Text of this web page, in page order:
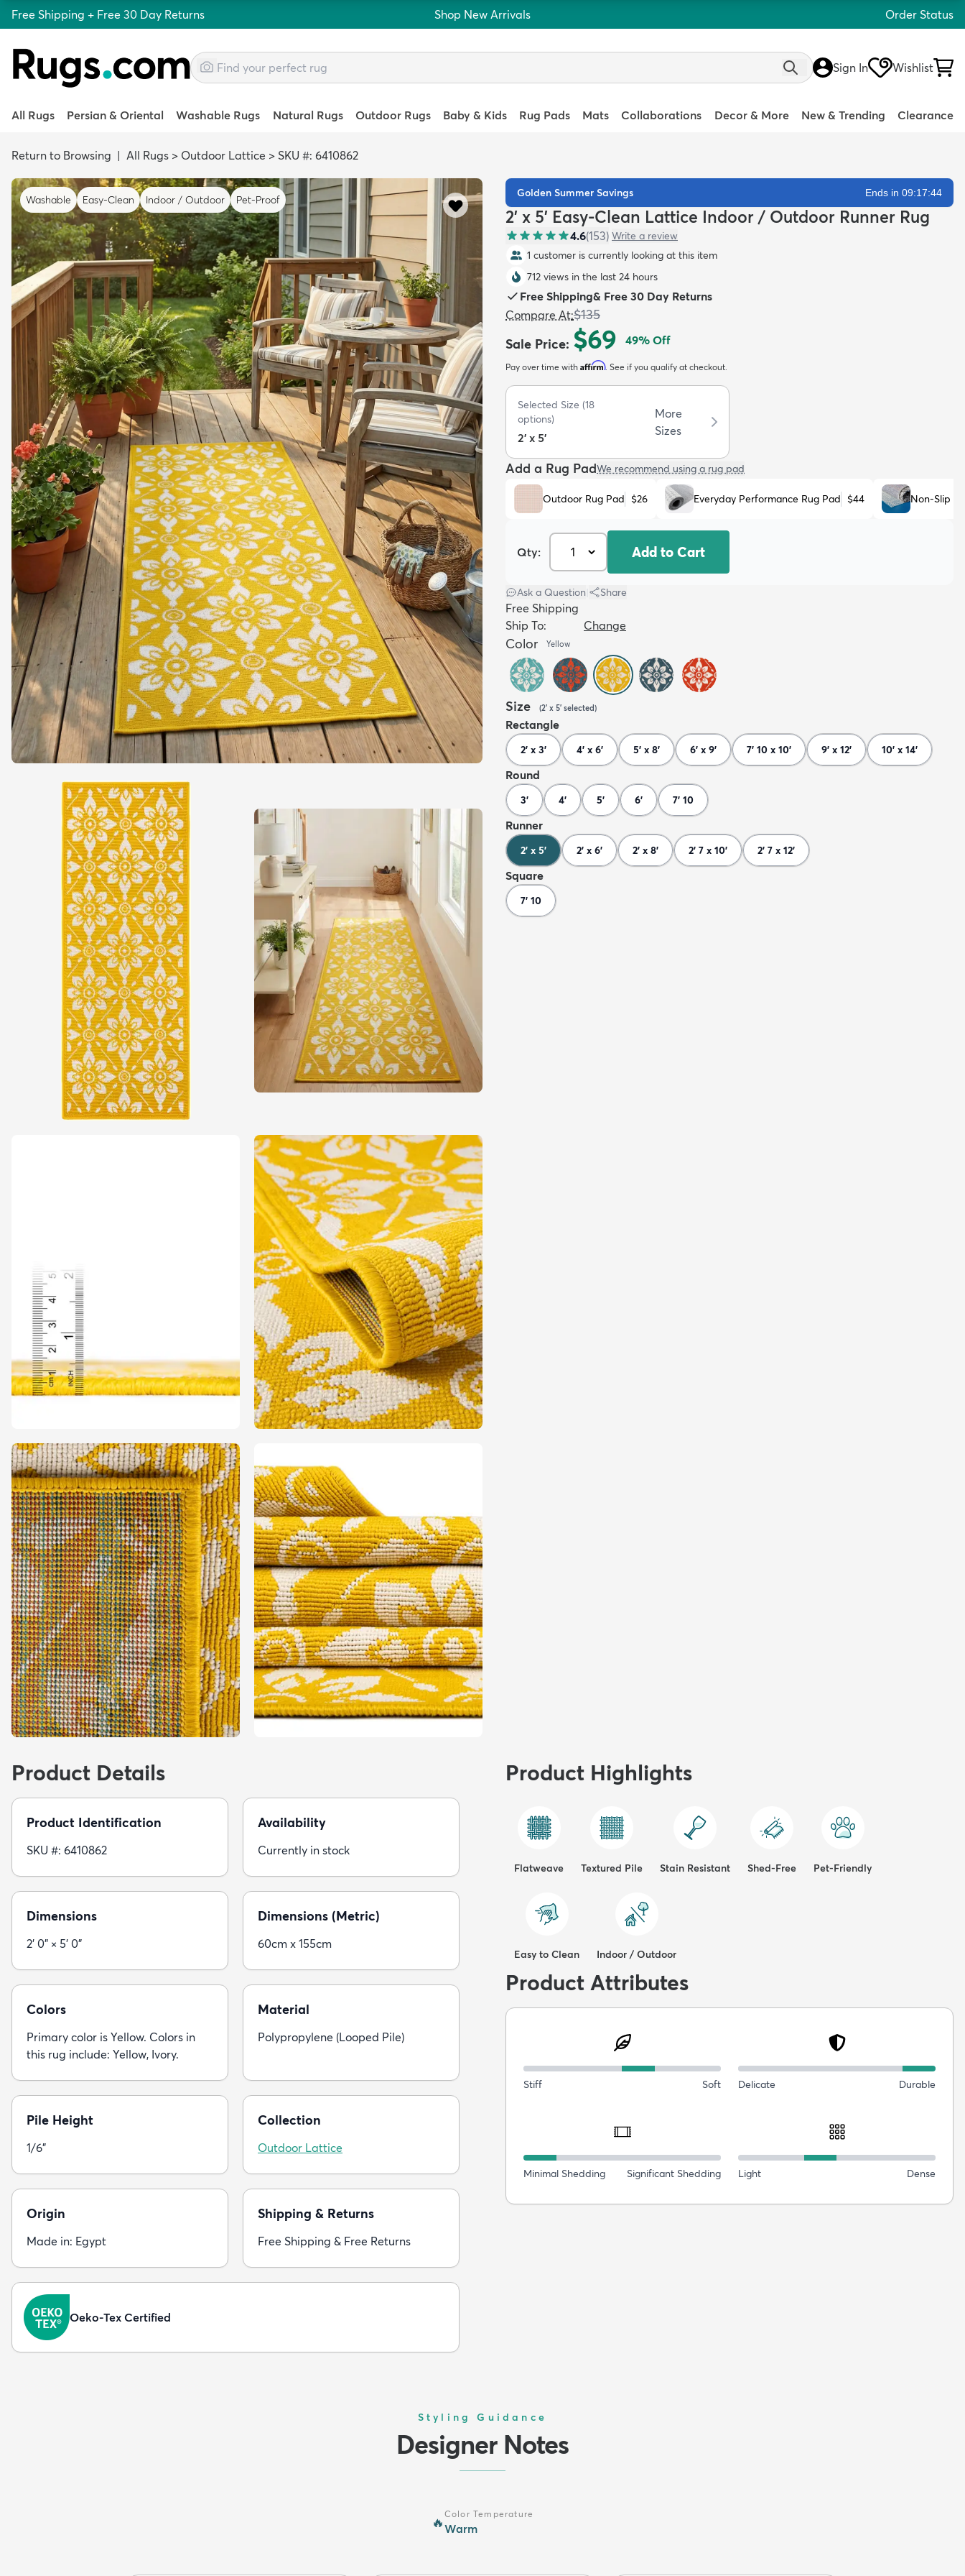
Free Shipping + Free 30 Day Returns Shop New Arrivals Order Status
Sign In Wishlist
All Rugs Persian & Oriental Washable Rugs Natural Rugs Outdoor Rugs Baby & Kids Rug Pads Mats Collaborations Decor & More New & Trending Clearance
Return to Browsing | All Rugs > Outdoor Lattice > SKU #: 6410862
Washable Easy-Clean Indoor / Outdoor Pet-Proof
Golden Summer Savings Ends in 09:17:42
2' x 5' Easy-Clean Lattice Indoor / Outdoor Runner Rug
4.6(153) Write a review
1 customer is currently looking at this item
712 views in the last 24 hours
Free Shipping& Free 30 Day Returns
Compare At:$135
Sale Price: $69 49% Off
Pay over time with Affirm. See if you qualify at checkout.
Selected Size (18
options)
2' x 5'
More
Sizes
Add a Rug PadWe recommend using a rug pad
Outdoor Rug Pad $26 Everyday Performance Rug Pad $44 Non-Slip
Qty: Add to Cart
Ask a Question Share
Free Shipping
Ship To:
Change
Color Yellow
Size (2' x 5' selected)
Rectangle
2' x 3' 4' x 6' 5' x 8' 6' x 9' 7' 10 x 10' 9' x 12' 10' x 14'
Round
3' 4' 5' 6' 7' 10
Runner
2' x 5' 2' x 6' 2' x 8' 2' 7 x 10' 2' 7 x 12'
Square
7' 10
Product Details
Product Identification
SKU #: 6410862
Availability
Currently in stock
Dimensions
2' 0" × 5' 0"
Dimensions (Metric)
60cm x 155cm
Colors
Primary color is Yellow. Colors in
this rug include: Yellow, Ivory.
Material
Polypropylene (Looped Pile)
Pile Height
1/6"
Collection
Outdoor Lattice
Origin
Made in: Egypt
Shipping & Returns
Free Shipping & Free Returns
Oeko-Tex Certified
Product Highlights
Flatweave Textured Pile Stain Resistant Shed-Free Pet-Friendly
Easy to Clean Indoor / Outdoor
Product Attributes
Stiff Soft Delicate Durable
Minimal Shedding Significant Shedding Light Dense
Styling Guidance
Designer Notes
🔥
Color Temperature
Warm